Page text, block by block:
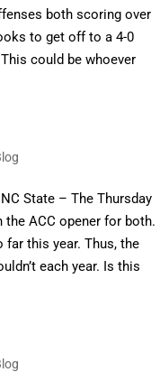
both scoring over
to get off to a 4-0
could be whoever
State – The Thursday
ACC opener for both.
far this year. Thus, the
each year. Is this